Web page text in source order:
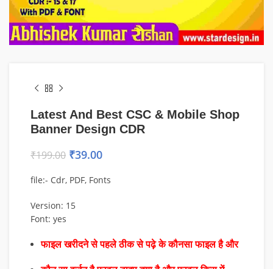
Latest And Best CSC & Mobile Shop
Banner Design CDR
₹199.00 ₹39.00
file:- Cdr, PDF, Fonts
Version: 15
Font: yes
फाइल खरीदने से पहले ठीक से पढ़े के कौनसा फाइल है और